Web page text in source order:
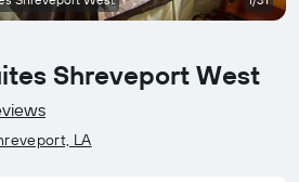
Shreveport West
LA